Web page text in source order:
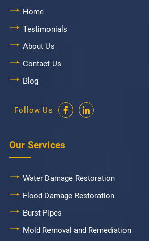
Home
Testimonials
About Us
Contact Us
Blog
Follow Us
Our Services
Water Damage Restoration
Flood Damage Restoration
Burst Pipes
Mold Removal and Remediation